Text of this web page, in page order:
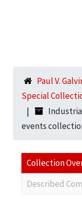
Paul V.
Special
events
Collection
Described